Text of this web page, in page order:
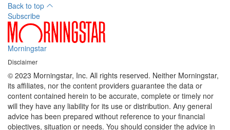
Back to top
Subscribe
Morningstar
Disclaimer
© 2023 Morningstar, Inc. All rights reserved. Neither Morningstar,
its affiliates, nor the content providers guarantee the data or
content contained herein to be accurate, complete or timely nor
will they have any liability for its use or distribution. Any general
advice has been prepared without reference to your financial
objectives, situation or needs. You should consider the advice in